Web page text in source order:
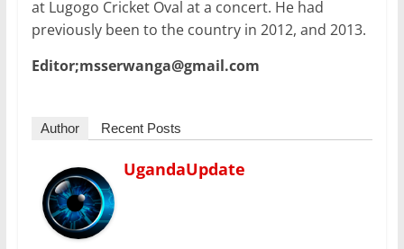
at Lugogo Cricket Oval at a concert. He had
previously been to the country in 2012, and 2013.
Editor;msserwanga@gmail.com
Author Recent Posts
UgandaUpdate